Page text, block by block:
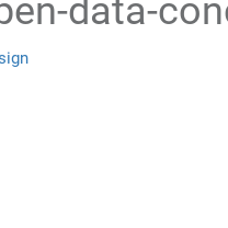
data-